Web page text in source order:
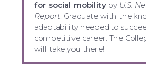
for social mobilityby U.S.
Report. Graduate with the
adaptability needed to
competitive career. The
will take you there!